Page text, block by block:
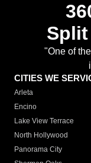
"One of
CITIES WE
Arleta
Encino
Lake View Terrace
North Hollywood
Panorama City